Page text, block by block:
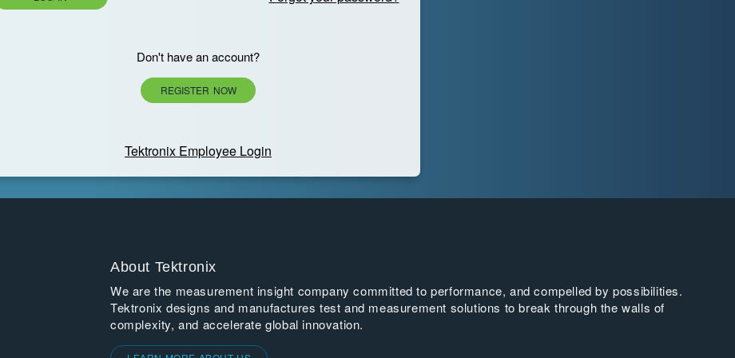
Don't have an account?
REGISTER NOW
Tektronix Employee Login
About Tektronix
We are the measurement insight company committed to performance, and compelled by possibilities.
Tektronix designs and manufactures test and measurement solutions to break through the walls of
complexity, and accelerate global innovation.